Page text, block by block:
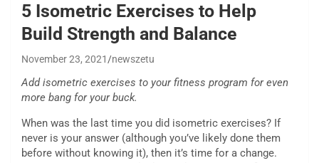
5 Isometric Exercises to Help
Build Strength and Balance
November 23, 2021 newszetu
Add isometric exercises to your fitness program for even
more bang for your buck.
When was the last time you did isometric exercises? If
never is your answer (although you’ve likely done them
before without knowing it), then it’s time for a change.